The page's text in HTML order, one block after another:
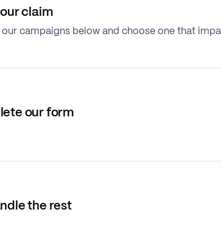
claim
our campaigns below and choose one that
our form
the rest